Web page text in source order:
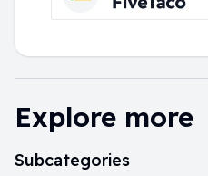
Explore more
Subcategories